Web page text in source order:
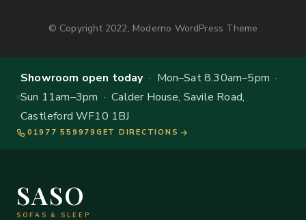
© Copyright 2022, Moderno WordPress Theme
Showroom open today· Mon–Sat 8.30am–5pm ·
Sun 11am–3pm · Calder House, Savile Road,
Castleford WF10 1BJ
01977 559979 GET DIRECTIONS
SASO
SOFAS & SLEEP